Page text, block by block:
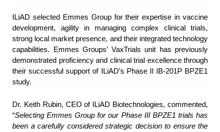
ILiAD selected Emmes Group for their expertise in vaccine
development, agility in managing complex clinical trials,
strong local market presence, and their integrated technology
capabilities. Emmes Groups’ VaxTrials unit has previously
demonstrated proficiency and clinical trial excellence through
their successful support of ILiAD’s Phase II IB-201P BPZE1
study.
Dr. Keith Rubin, CEO of ILiAD Biotechnologies, commented,
“Selecting Emmes Group for our Phase III BPZE1 trials has
been a carefully considered strategic decision to ensure the